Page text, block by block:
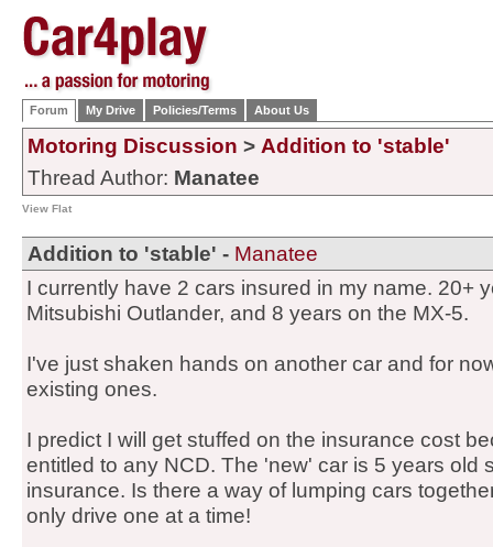
Forum My Drive Policies/Terms About Us
Motoring Discussion > Addition to 'stable'
Thread Author: Manatee
View Flat
Addition to 'stable' - Manatee
I currently have 2 cars insured in my name. 20+
Mitsubishi Outlander, and 8 years on the MX-5.
I've just shaken hands on another car and for
existing ones.
I predict I will get stuffed on the insurance cost
entitled to any NCD. The 'new' car is 5 years old
insurance. Is there a way of lumping cars
only drive one at a time!